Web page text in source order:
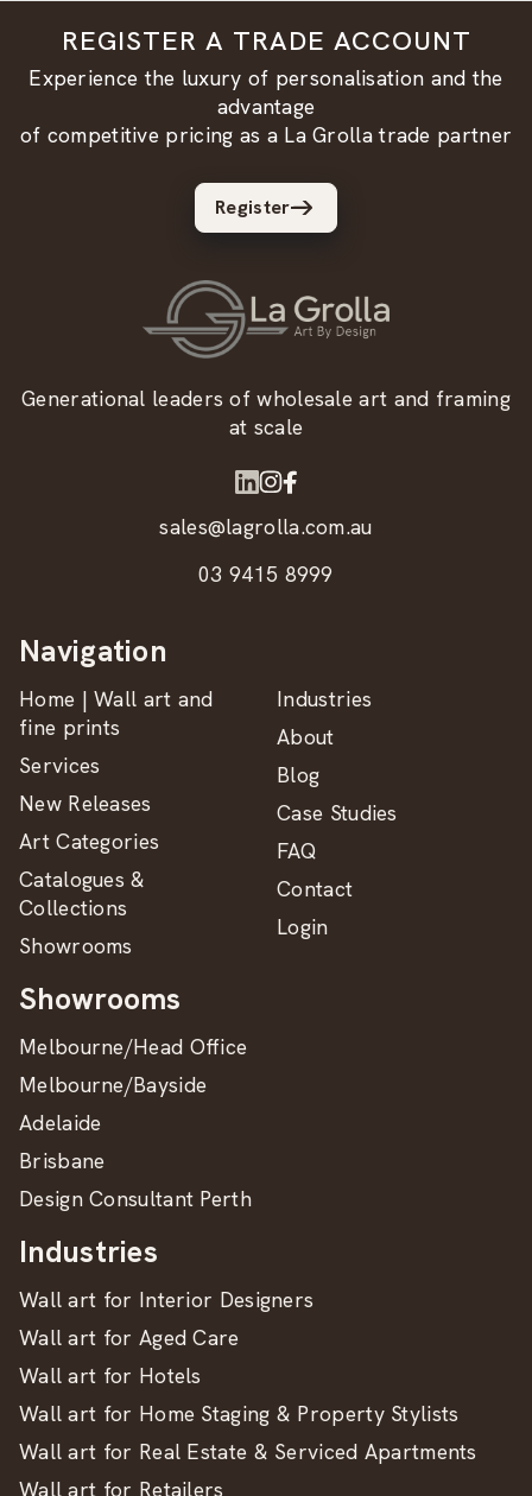
REGISTER A TRADE ACCOUNT
Experience the luxury of personalisation and the
advantage
of competitive pricing as a La Grolla trade partner
Register
Generational leaders of wholesale art and framing
at scale
sales@lagrolla.com.au
03 9415 8999
Navigation
Home | Wall art and
fine prints
Services
New Releases
Art Categories
Catalogues &
Collections
Showrooms
Industries
About
Blog
Case Studies
FAQ
Contact
Login
Showrooms
Melbourne/Head Office
Melbourne/Bayside
Adelaide
Brisbane
Design Consultant Perth
Industries
Wall art for Interior Designers
Wall art for Aged Care
Wall art for Hotels
Wall art for Home Staging & Property Stylists
Wall art for Real Estate & Serviced Apartments
Wall art for Retailers